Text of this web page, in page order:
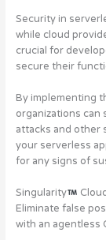
Security in
while cloud
crucial for
secure their
By implementing
organizations can
attacks and other
your serverless
for any signs of
Singularity
Eliminate false
with an agentless